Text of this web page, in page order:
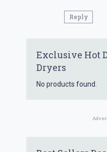
Reply
Exclusive Hot
Dryers
No products found.